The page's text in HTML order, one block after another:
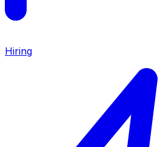
Hiring